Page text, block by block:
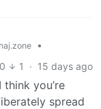
•
0 1 · 15 days ago
think you’re
spread